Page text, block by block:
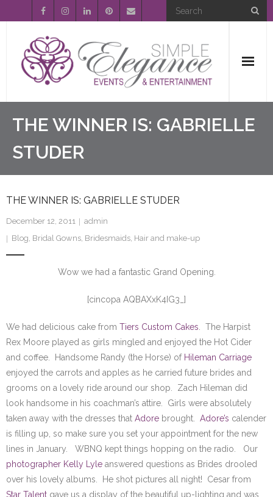
Home
About Us
Event Planning
Entertainment
Wedding Gallery
Contact Us
THE WINNER IS: GABRIELLE
STUDER
THE WINNER IS: GABRIELLE STUDER
December 12, 2011
admin
Blog, Bridal Gowns, Bridesmaids, Hair and make-up
Wow we had a fantastic Grand Opening.
[cincopa AQBAXxK4IG3_]
We had delicious cake from Tiers Custom Cakes . The Harpist
Rex Moore played as girls mingled and enjoyed the Hot Cider
and coffee. Handsome Randy (the Horse) of Hileman Carriage
enjoyed the carrots and apples as he carried future brides and
grooms on a lovely ride around our shop. Zach Hileman did
look handsome in his coachman’s attire. Girls were absolutely
taken away with the dresses that Adore brought. Adore’s calender
is filling up, so make sure you set your appointment for the new
lines in January. WBNQ kept things hopping on the radio. Our
photographer Kelly Lyle answered questions as Brides drooled
over his lovely albums. He shot pictures all night! Cesar from
Star Talent gave us a display of the beautiful up-lighting and was